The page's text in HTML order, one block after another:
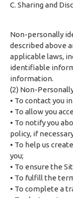
C. Sharing and
Non-personally
described above
applicable laws,
identifiable
information.
(2) Non-
• To contact you
• To allow you
• To notify you
policy, if
• To help us
you;
• To ensure the
• To fulfill the
• To complete a